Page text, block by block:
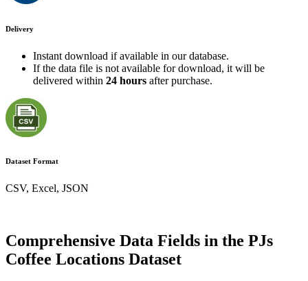
Delivery
Instant download if available in our database.
If the data file is not available for download, it will be
delivered within 24 hours after purchase.
Dataset Format
CSV, Excel, JSON
Comprehensive Data Fields in the PJs
Coffee Locations Dataset